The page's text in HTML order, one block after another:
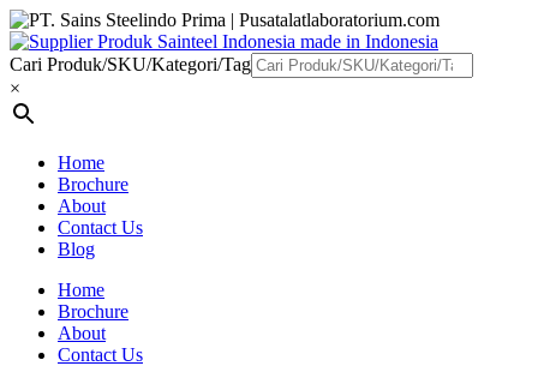
Cari Produk/SKU/Kategori/Tag
×
Home
Brochure
About
Contact Us
Blog
Home
Brochure
About
Contact Us